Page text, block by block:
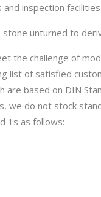
inspection
unturned to
the challenge of
list of satisfied
are based on DIN
we do not stock
1s as follows: